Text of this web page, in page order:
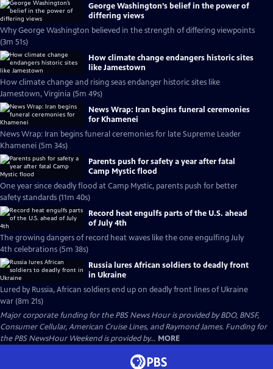
George Washington’s belief in the power of
differing views
Why George Washington believed in the strength of differing viewpoints
(3m 51s)
How climate change endangers historic sites
like Jamestown
How climate change and rising seas endanger historic sites like
Jamestown, Virginia (5m 49s)
News Wrap: Iran begins funeral ceremonies
for Khamenei
News Wrap: Iran begins funeral ceremonies for late Supreme Leader
Khamenei (5m 34s)
Parents push for safety a year after fatal
Camp Mystic flood
One year since deadly flood at Camp Mystic, parents push for better
safety standards (11m 40s)
Record heat engulfs parts of the U.S. ahead
of July 4th
The growing dangers of record heat waves like the one engulfing July
4th celebrations (5m 38s)
Russia lures African soldiers to deadly front
in Ukraine
Lured by Russia, African soldiers end up on deadly front lines of Ukraine
war (8m 21s)
Major corporate funding for the PBS News Hour is provided by BDO, BNSF,
Consumer Cellular, American Cruise Lines, and Raymond James. Funding for
the PBS NewsHour Weekend is provided by... MORE